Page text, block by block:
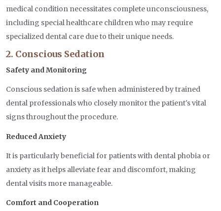
medical condition necessitates complete unconsciousness,
including special healthcare children who may require
specialized dental care due to their unique needs.
2. Conscious Sedation
Safety and Monitoring
Conscious sedation is safe when administered by trained
dental professionals who closely monitor the patient's vital
signs throughout the procedure.
Reduced Anxiety
It is particularly beneficial for patients with dental phobia or
anxiety as it helps alleviate fear and discomfort, making
dental visits more manageable.
Comfort and Cooperation